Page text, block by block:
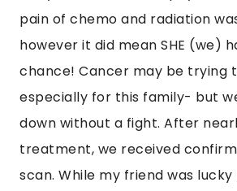
pain of chemo and radiation
however it did mean SHE (we)
chance! Cancer may be trying
especially for this family- but
down without a fight. After
treatment, we received
scan. While my friend was